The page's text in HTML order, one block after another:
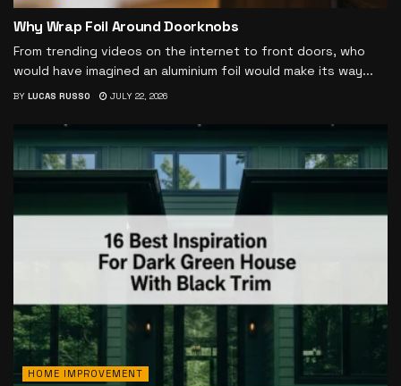
Why Wrap Foil Around Doorknobs
From trending videos on the internet to front doors, who
would have imagined an aluminium foil would make its way...
BY LUCAS RUSSO JULY 22, 2026
HOME IMPROVEMENT